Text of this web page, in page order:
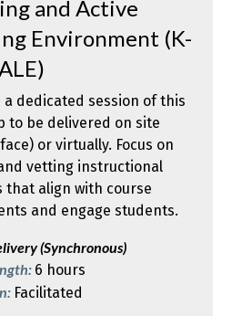
and Active
Environment (K-
a dedicated session of this
to be delivered on site
or virtually. Focus on
vetting instructional
that align with course
and engage students.
(Synchronous)
6 hours
Facilitated